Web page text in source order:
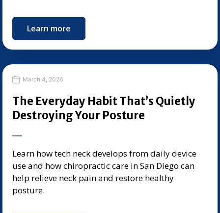
Learn more
March 4, 2026
The Everyday Habit That’s Quietly
Destroying Your Posture
Learn how tech neck develops from daily device
use and how chiropractic care in San Diego can
help relieve neck pain and restore healthy
posture.